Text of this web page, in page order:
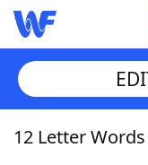
Home
12 Letter